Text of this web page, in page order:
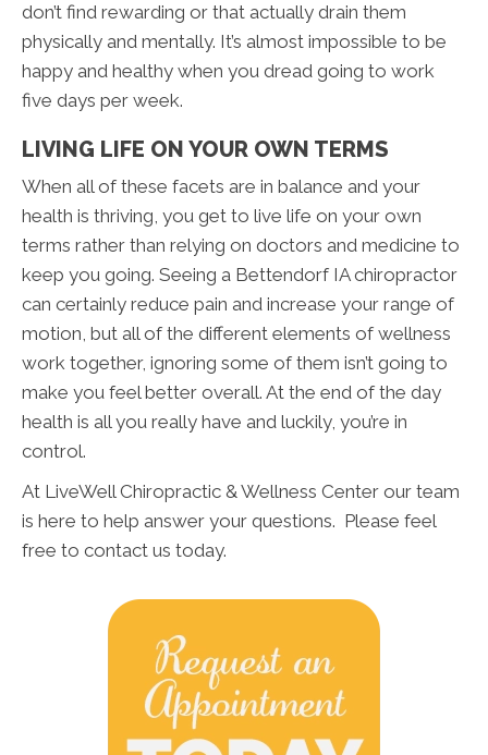
don’t find rewarding or that actually drain them
physically and mentally. It’s almost impossible to be
happy and healthy when you dread going to work
five days per week.
LIVING LIFE ON YOUR OWN TERMS
When all of these facets are in balance and your
health is thriving, you get to live life on your own
terms rather than relying on doctors and medicine to
keep you going. Seeing a Bettendorf IA chiropractor
can certainly reduce pain and increase your range of
motion, but all of the different elements of wellness
work together, ignoring some of them isn’t going to
make you feel better overall. At the end of the day
health is all you really have and luckily, you’re in
control.
At LiveWell Chiropractic & Wellness Center our team
is here to help answer your questions. Please feel
free to contact us today.